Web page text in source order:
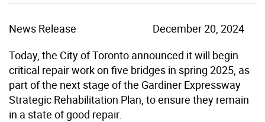
News Release
December 20, 2024
Today, the City of Toronto announced it will begin
critical repair work on five bridges in spring 2025, as
part of the next stage of the Gardiner Expressway
Strategic Rehabilitation Plan, to ensure they remain
in a state of good repair.